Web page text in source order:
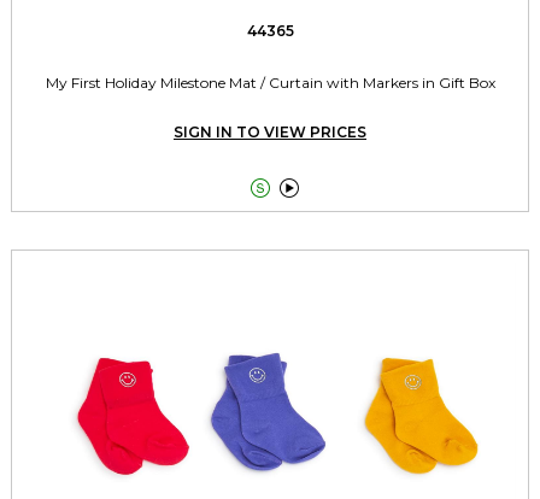
44365
My First Holiday Milestone Mat / Curtain with Markers in Gift Box
SIGN IN TO VIEW PRICES
 